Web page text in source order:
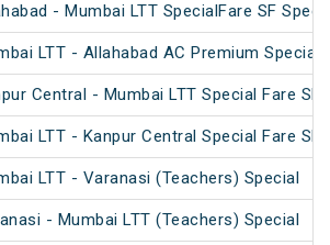
- Mumbai LTT SpecialFare SF
LTT - Allahabad AC Premium Special
Central - Mumbai LTT Special Fare SF
LTT - Kanpur Central Special Fare SF
LTT - Varanasi (Teachers) Special
- Mumbai LTT (Teachers) Special